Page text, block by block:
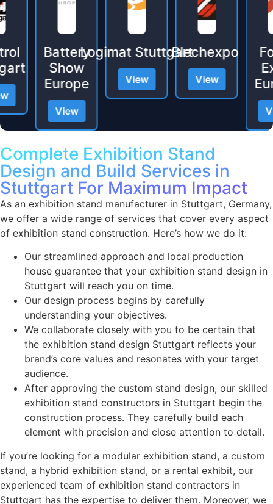
Battery
Show
Europe
View
Logimat Stuttgart
View
Blechexpo
View
Expo
View
Complete Exhibition Stand
Design and Build Services in
Stuttgart For Maximum Impact
As an exhibition stand manufacturer in Stuttgart, Germany,
we offer a wide range of services that cover every aspect
of exhibition stand construction. Here’s how we do it:
Our streamlined approach and local production
house guarantee that your exhibition stand design in
Stuttgart will reach you on time.
Our design process begins by carefully
understanding your objectives.
We collaborate closely with you to be certain that
the exhibition stand design Stuttgart reflects your
brand’s core values and resonates with your target
audience.
After approving the custom stand design, our skilled
exhibition stand constructors in Stuttgart begin the
construction process. They carefully build each
element with precision and close attention to detail.
If you’re looking for a modular exhibition stand, a custom
stand, a hybrid exhibition stand, or a rental exhibit, our
experienced team of exhibition stand contractors in
Stuttgart has the expertise to deliver them. Moreover, we